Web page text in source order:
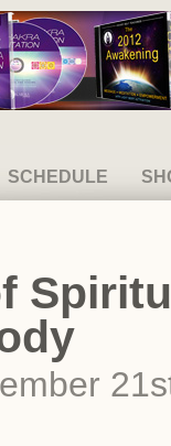
SCHEDULE